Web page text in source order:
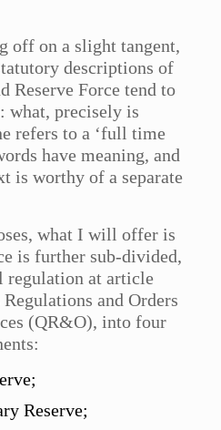
off on a slight tangent,
descriptions of
Reserve Force tend to
what, precisely is
refers to a ‘full time
have meaning, and
is worthy of a separate
what I will offer is
is further sub-divided,
regulation at article
Regulations and Orders
(QR&O), into four
Reserve;